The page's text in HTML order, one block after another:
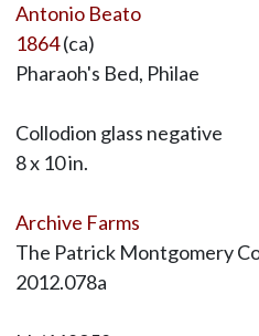
Antonio Beato
1864(ca)
Pharaoh's Bed, Philae
Collodion glass negative
8 x 10 in.
Archive Farms
The Patrick Montgomery
2012.078a